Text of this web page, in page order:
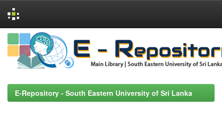
Skip
navigation
E-Repository - South Eastern University of Sri Lanka